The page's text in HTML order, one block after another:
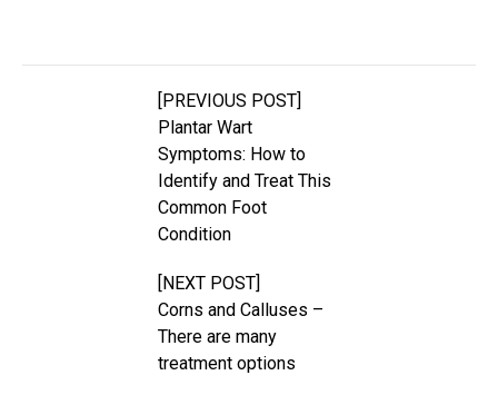
[PREVIOUS POST]
Plantar Wart
Symptoms: How to
Identify and Treat This
Common Foot
Condition
[NEXT POST]
Corns and Calluses –
There are many
treatment options